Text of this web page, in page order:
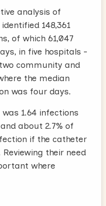
analysis of
148,361
of which 61,047
in five hospitals -
community and
the median
was four days.
1.64 infections
about 2.7% of
if the catheter
their need
where